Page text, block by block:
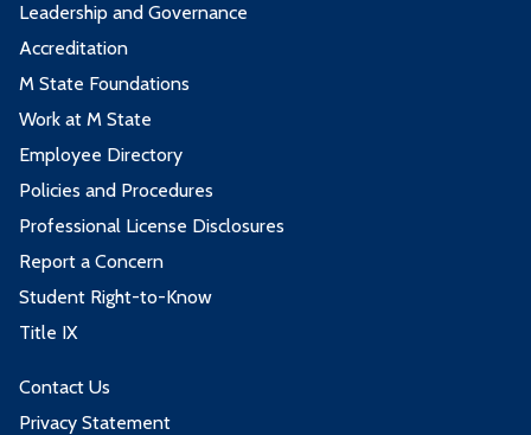
Leadership and Governance
Accreditation
M State Foundations
Work at M State
Employee Directory
Policies and Procedures
Professional License Disclosures
Report a Concern
Student Right-to-Know
Title IX
Contact Us
Privacy Statement